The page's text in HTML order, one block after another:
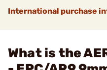
International purchase
What is the